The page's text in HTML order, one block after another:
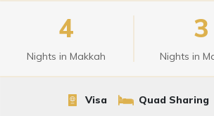
4
Nights in Makkah
3
Nights in
Visa Quad Sharing